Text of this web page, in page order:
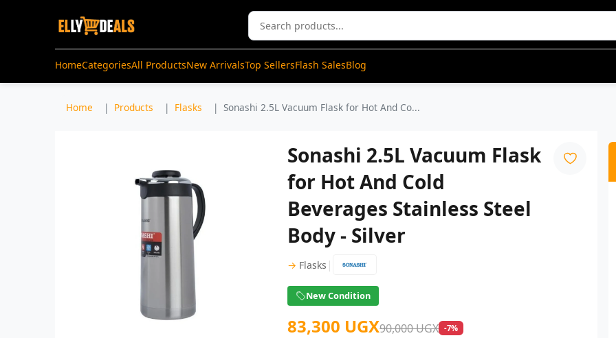
HomeCategoriesAll ProductsNew ArrivalsTop SellersFlash SalesBlog
Home Products Flasks Sonashi 2.5L Vacuum Flask for Hot And Co...
Sonashi 2.5L Vacuum Flask
for Hot And Cold
Beverages Stainless Steel
Body - Silver
→ Flasks |
New Condition
83,300 UGX90,000 UGX -7%